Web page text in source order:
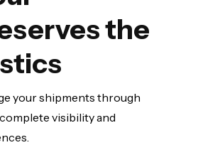
the
your shipments through
visibility and